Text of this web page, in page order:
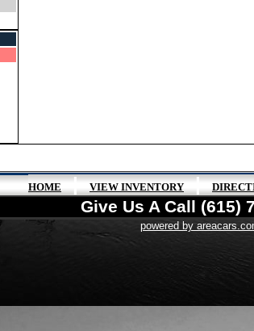
HOME|VIEW INVENTORY|
Give Us A Call (615)
powered by